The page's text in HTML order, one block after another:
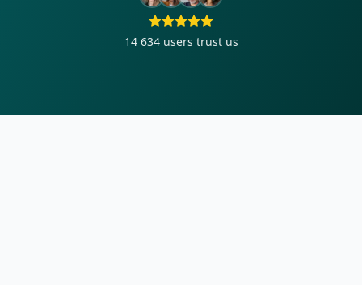
14 634 users trust us